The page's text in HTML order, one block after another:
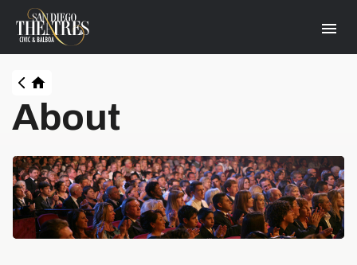
content
Accessibility
Tickets
SearchHOME
About